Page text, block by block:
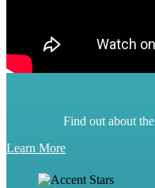
Find out about the
Learn More